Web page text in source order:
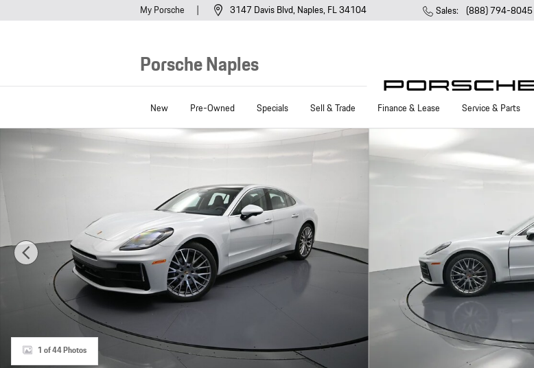
My Porsche
Porsche Naples
3147 Davis Blvd Naples, FL34104 Sales: (888) 794-8045
New Pre-Owned Specials Sell & Trade Finance & Lease Service & Parts
New 2026 Porsche Panamera 4 Hatchback Photo 1 of 44
1 of 44 Photos